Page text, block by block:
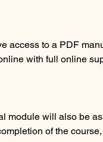
access to a PDF
with full online
module will also be
of the